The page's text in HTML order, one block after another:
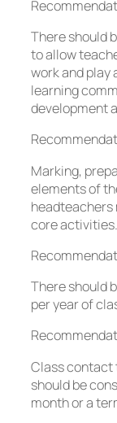
There should
to allow
work and play
learning
development
Marking,
elements of
core activities.
There should
per year of
Class contact
should be
month or a